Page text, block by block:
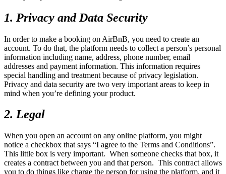
1. Privacy and Data Security
In order to make a booking on AirBnB, you need to create an
account. To do that, the platform needs to collect a person’s personal
information including name, address, phone number, email
addresses and payment information. This information requires
special handling and treatment because of privacy legislation.
Privacy and data security are two very important areas to keep in
mind when you’re defining your product.
2. Legal
When you open an account on any online platform, you might
notice a checkbox that says “I agree to the Terms and Conditions”.
This little box is very important. When someone checks that box, it
creates a contract between you and that person. This contract allows
you to do things like charge the person for using the platform, and it